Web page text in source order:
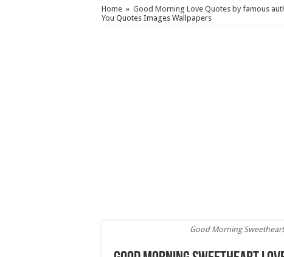
Home » Good Morning Love Quotes by famous
You Quotes Images Wallpapers
Good Morning